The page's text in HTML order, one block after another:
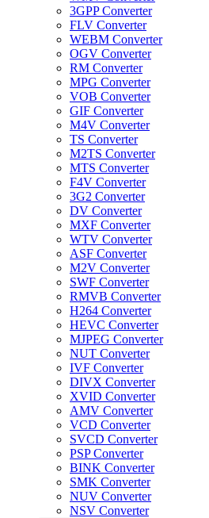
3GPP Converter
FLV Converter
WEBM Converter
OGV Converter
RM Converter
MPG Converter
VOB Converter
GIF Converter
M4V Converter
TS Converter
M2TS Converter
MTS Converter
F4V Converter
3G2 Converter
DV Converter
MXF Converter
WTV Converter
ASF Converter
M2V Converter
SWF Converter
RMVB Converter
H264 Converter
HEVC Converter
MJPEG Converter
NUT Converter
IVF Converter
DIVX Converter
XVID Converter
AMV Converter
VCD Converter
SVCD Converter
PSP Converter
BINK Converter
SMK Converter
NUV Converter
NSV Converter